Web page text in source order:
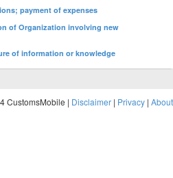
payment of expenses
of Organization involving new
of information or knowledge
CustomsMobile | Disclaimer | Privacy | About